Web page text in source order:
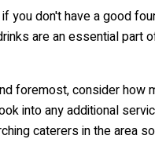
don't have a good
are an essential part
foremost, consider how
into any additional
caterers in the area